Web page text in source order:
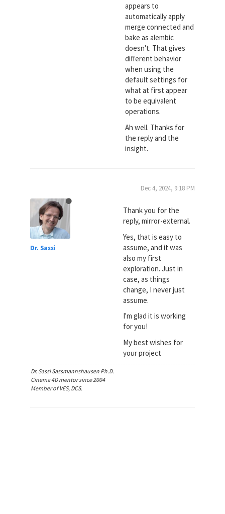
appears to
automatically apply
merge connected and
bake as alembic
doesn't. That gives
different behavior
when using the
default settings for
what at first appear
to be equivalent
operations.
Ah well. Thanks for
the reply and the
insight.
Dr. Sassi
Dec 4, 2024, 9:18 PM
Thank you for the
reply, mirror-external.
Yes, that is easy to
assume, and it was
also my first
exploration. Just in
case, as things
change, I never just
assume.
I'm glad it is working
for you!
My best wishes for
your project
Dr. Sassi Sassmannshausen Ph.D.
Cinema 4D mentor since 2004
Member of VES, DCS.